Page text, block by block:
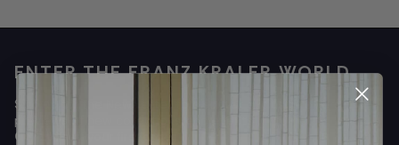
ENTER THE FRANZ KRALER WORLD
Sign up for the Newsletter to discover exclusive offers,
previews of new collections, and events
Get 10% off your first order